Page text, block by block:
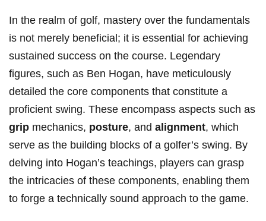
In the realm of golf, mastery over the fundamentals
is not merely ‌beneficial; it is essential⁢ for achieving
sustained success on the course.⁤ Legendary
figures, such as Ben Hogan, have meticulously
detailed ⁢the‍ core components that constitute a
proficient swing. These encompass ‌aspects such as
grip mechanics, posture, and alignment, which
serve ‌as the building blocks of a golfer’s swing. By
delving into Hogan’s teachings, players can ⁤grasp​
the intricacies of these components, enabling them
to forge ⁢a technically sound ⁢approach to the game.